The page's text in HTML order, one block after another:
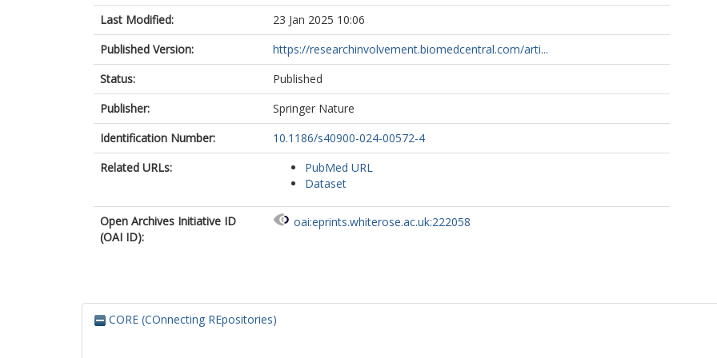
Last Modified:
23 Jan 2025 10:06
Published Version:
https://researchinvolvement.biomedcentral.com/arti...
Status:
Published
Publisher:
Springer Nature
Identification Number:
10.1186/s40900-024-00572-4
Related URLs:
PubMed URL
Dataset
Open Archives Initiative ID
(OAI ID):
oai:eprints.whiterose.ac.uk:222058
CORE (COnnecting REpositories)